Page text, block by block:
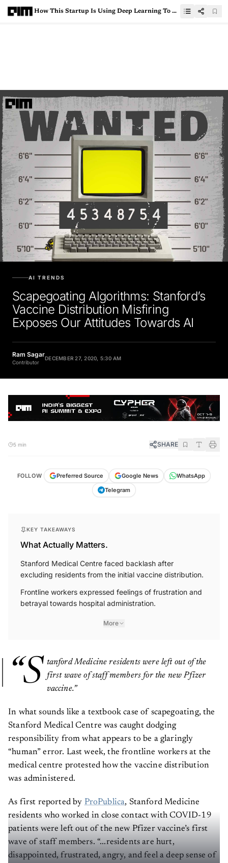
How This Startup Is Using Deep Learning To Decipher Speech From Lip Movements
AI TRENDS
Scapegoating Algorithms: Stanford’s
Vaccine Distribution Misfiring
Exposes Our Attitudes Towards AI
Ram Sagar
Contributor
DECEMBER 27, 2020, 5:30 AM
5 min SHARE
FOLLOW Preferred Source Google News
WhatsApp
Telegram
KEY TAKEAWAYS
What Actually Matters.
Stanford Medical Centre faced backlash after
excluding residents from the initial vaccine distribution.
Frontline workers expressed feelings of frustration and
betrayal towards hospital administration.
More
“S tanford Medicine residents were left out of the
first wave of staff members for the new Pfizer
vaccine.”
In what sounds like a textbook case of scapegoating, the
Stanford Medical Centre was caught dodging
responsibility from what appears to be a glaringly
“human” error. Last week, the frontline workers at the
medical centre protested how the vaccine distribution
was administered.
As first reported by ProPublica, Stanford Medicine
residents who worked in close contact with COVID-19
patients were left out of the new Pfizer vaccine’s first
wave of staff members. “...residents are hurt,
disappointed, frustrated, angry, and feel a deep sense of